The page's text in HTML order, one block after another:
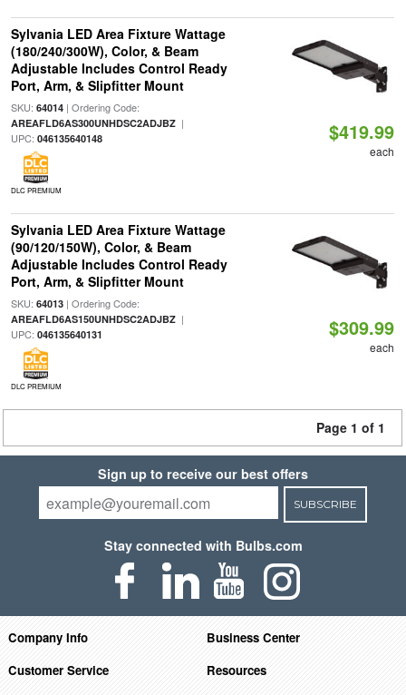
Sylvania LED Area Fixture Wattage
(180/240/300W), Color, & Beam
Adjustable Includes Control Ready
Port, Arm, & Slipfitter Mount
SKU: 64014| Ordering Code:
AREAFLD6AS300UNHDSC2ADJBZ|
UPC: 046135640148
DLC PREMIUM
$419.99
each
Sylvania LED Area Fixture Wattage
(90/120/150W), Color, & Beam
Adjustable Includes Control Ready
Port, Arm, & Slipfitter Mount
SKU: 64013| Ordering Code:
AREAFLD6AS150UNHDSC2ADJBZ|
UPC: 046135640131
DLC PREMIUM
$309.99
each
Page 1 of 1
Sign up to receive our best offers
SUBSCRIBE
Stay connected with Bulbs.com
Company Info
Business Center
Customer Service
Resources